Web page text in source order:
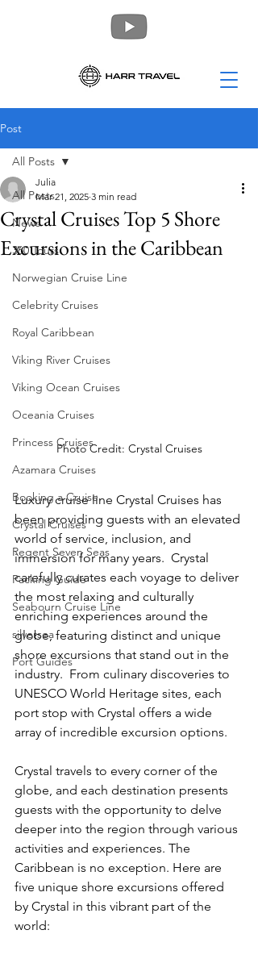
Post
All Posts
News
360 Tours
Norwegian Cruise Line
Celebrity Cruises
Royal Caribbean
Viking River Cruises
Viking Ocean Cruises
Oceania Cruises
Princess Cruises
Azamara Cruises
Booking a Cruise
Crystal Cruises
Regent Seven Seas
Packing Guide
Seabourn Cruise Line
silversea
Port Guides
All Posts
Crystal Cruises Top 5 Shore
Excursions in the Caribbean
Julia
Mar 21, 2025 3 min read
Photo Credit: Crystal Cruises
Luxury cruise line Crystal Cruises has
been providing guests with an elevated
world of service, inclusion, and
immersion for many years.  Crystal
carefully curates each voyage to deliver
the most relaxing and culturally
enriching experiences around the
globe, featuring distinct and unique
shore excursions that stand out in the
industry.  From culinary discoveries to
UNESCO World Heritage sites, each
port stop with Crystal offers a wide
array of incredible excursion options.
Crystal travels to every corner of the
globe, and each destination presents
guests with the opportunity to delve
deeper into the region through various
activities and experiences. The
Caribbean is no exception. Here are
five unique shore excursions offered
by Crystal in this vibrant part of the
world: